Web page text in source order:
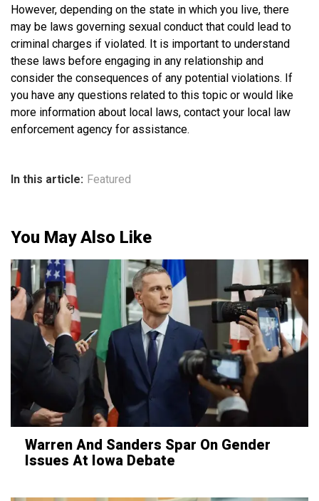
However, depending on the state in which you live, there
may be laws governing sexual conduct that could lead to
criminal charges if violated. It is important to understand
these laws before engaging in any relationship and
consider the consequences of any potential violations. If
you have any questions related to this topic or would like
more information about local laws, contact your local law
enforcement agency for assistance.
In this article: Featured
You May Also Like
Warren And Sanders Spar On Gender
Issues At Iowa Debate